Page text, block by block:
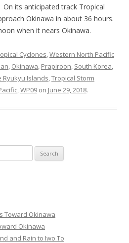
its anticipated track Tropical
Okinawa in about 36 hours.
when it nears Okinawa.
Cyclones,Western North Pacific
, Okinawa, Prapiroon, South Korea,
Ryukyu Islands,Tropical Storm
,WP09 on June 29, 2018.
Toward Okinawa
Okinawa
and Rain to Iwo To